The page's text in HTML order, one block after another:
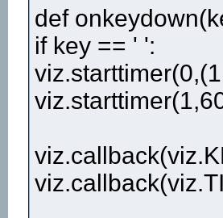
def
if key == ' ':